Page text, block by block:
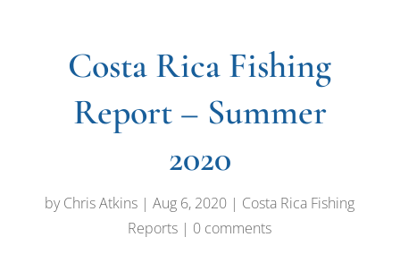
Costa Rica Fishing
Report – Summer
2020
byChris Atkins |Aug 6, 2020 | Costa Rica Fishing
Reports | 0 comments